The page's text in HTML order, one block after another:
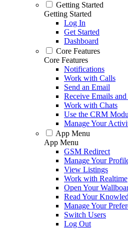
Getting Started
Getting Started
Log In
Get Started
Dashboard
Core Features
Core Features
Notifications
Work with Calls
Send an Email
Receive Emails
Work with Chats
Use the CRM
Manage Your
App Menu
App Menu
GSM Redirect
Manage Your
View Listings
Work with Realtime
Open Your
Read Your
Manage Your
Switch Users
Log Out